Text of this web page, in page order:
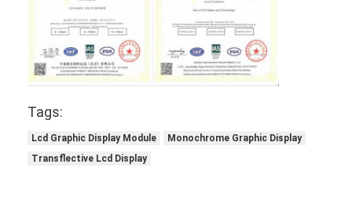
Tags:
Lcd Graphic Display Module
Monochrome Graphic Display
Transflective Lcd Display